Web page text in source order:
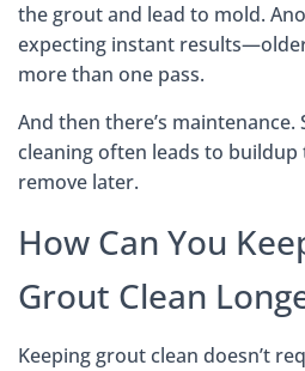
the grout and lead to mold.
expecting instant
more than one pass.
And then there’s
cleaning often leads to buildup
remove later.
How Can You
Grout Clean
Keeping grout clean doesn’t